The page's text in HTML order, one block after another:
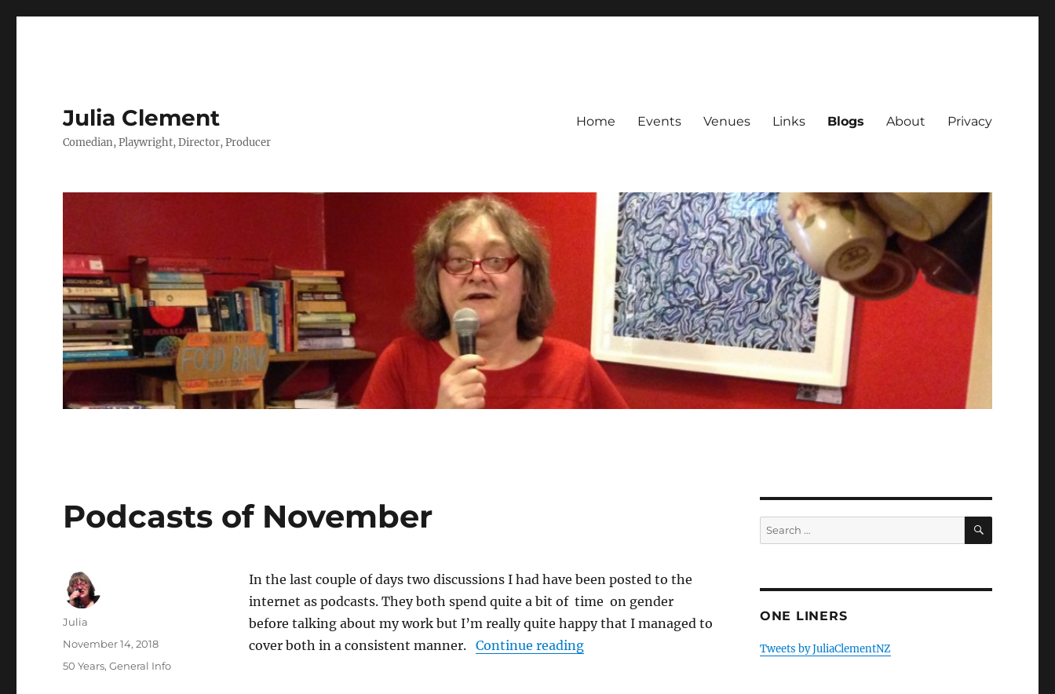
Julia Clement
Comedian, Playwright, Director, Producer
Home Events Venues Links Blogs About Privacy
Blogs
Podcasts of November
In the last couple of days two discussions I had have been posted to the
internet as podcasts. They both spend quite a bit of time on gender
before talking about my work but I’m really quite happy that I managed to
cover both in a consistent manner. Continue reading“Podcasts of November”
Author
Julia
Posted
November 14, 2018
Categories
50 Years,General Info
Search
for:
SEARCH
ONE LINERS
Tweets by JuliaClementNZ